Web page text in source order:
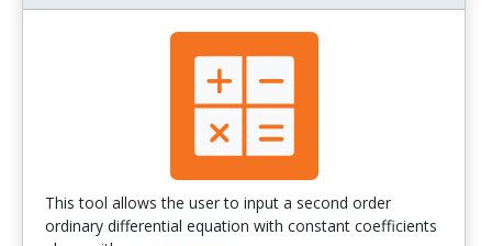
This tool allows the user to input a second order
ordinary differential equation with constant coefficients